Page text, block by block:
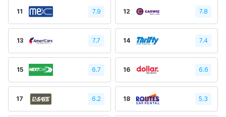
11 7.9 12 7.8
13 7.7 14 7.4
15 6.7 16 6.6
17 6.2 18 5.3